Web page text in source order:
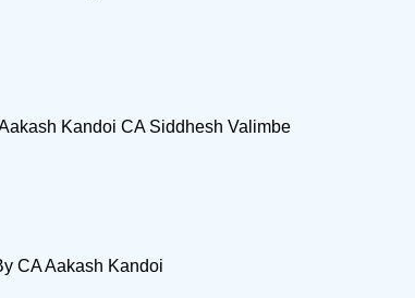
Kandoi CA Siddhesh Valimbe
CA Aakash Kandoi